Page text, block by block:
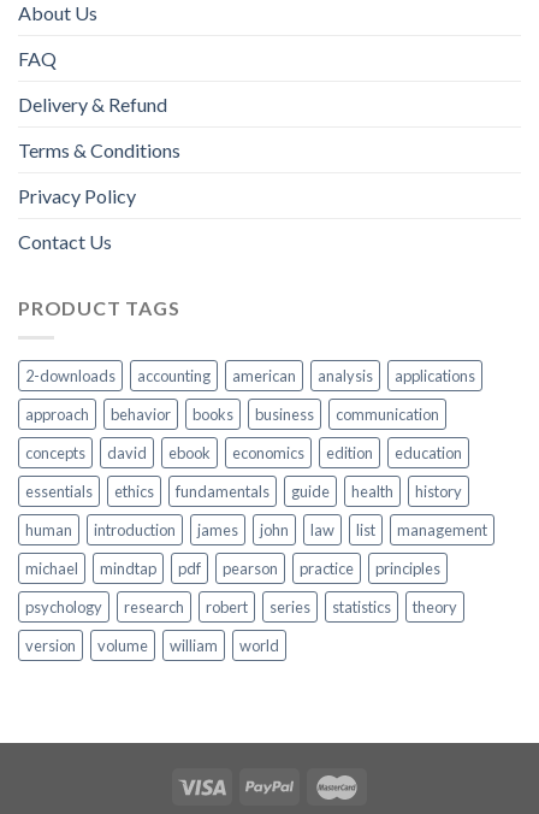
About Us
FAQ
Delivery & Refund
Terms & Conditions
Privacy Policy
Contact Us
PRODUCT TAGS
2-downloads accounting american analysis
applications
approach
behavior books business
communication
concepts
david ebook economics edition
education
essentials
ethics fundamentals guide health
history
human
introduction james john law list
management
michael
mindtap pdf pearson practice
principles
psychology
research robert series statistics
theory
version
volume william world